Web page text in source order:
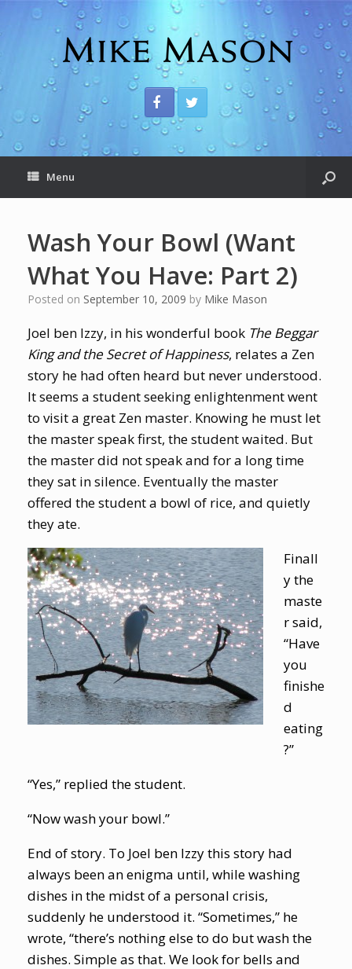
Menu
Wash Your Bowl (Want
What You Have: Part 2)
Posted on September 10, 2009 by Mike Mason
Joel ben Izzy, in his wonderful book The Beggar
King and the Secret of Happiness, relates a Zen
story he had often heard but never understood.
It seems a student seeking enlightenment went
to visit a great Zen master. Knowing he must let
the master speak first, the student waited. But
the master did not speak and for a long time
they sat in silence. Eventually the master
offered the student a bowl of rice, and quietly
they ate.
Finall
y the
maste
r said,
“Have
you
finishe
d
eating
?”
“Yes,” replied the student.
“Now wash your bowl.”
End of story. To Joel ben Izzy this story had
always been an enigma until, while washing
dishes in the midst of a personal crisis,
suddenly he understood it. “Sometimes,” he
wrote, “there’s nothing else to do but wash the
dishes. Simple as that. We look for bells and